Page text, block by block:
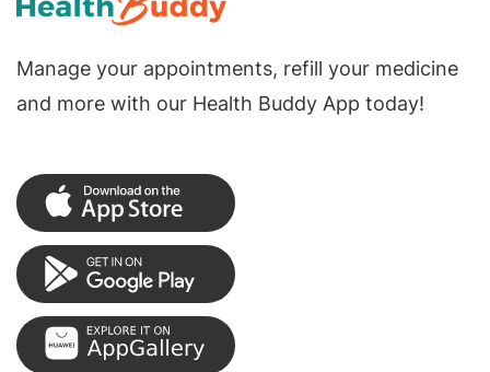
Manage your appointments, refill your medicine
and more with our Health Buddy App today!